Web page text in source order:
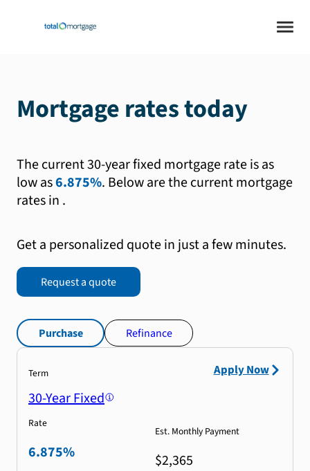
Mortgage rates today
The current 30-year fixed mortgage rate is as
low as6.875%. Below are the current mortgage
rates in .
Get a personalized quote in just a few minutes.
Request a quote
Purchase Refinance
Term
30-Year Fixed
Rate
6.875%
Est. Monthly Payment
$2,365
Apply Now